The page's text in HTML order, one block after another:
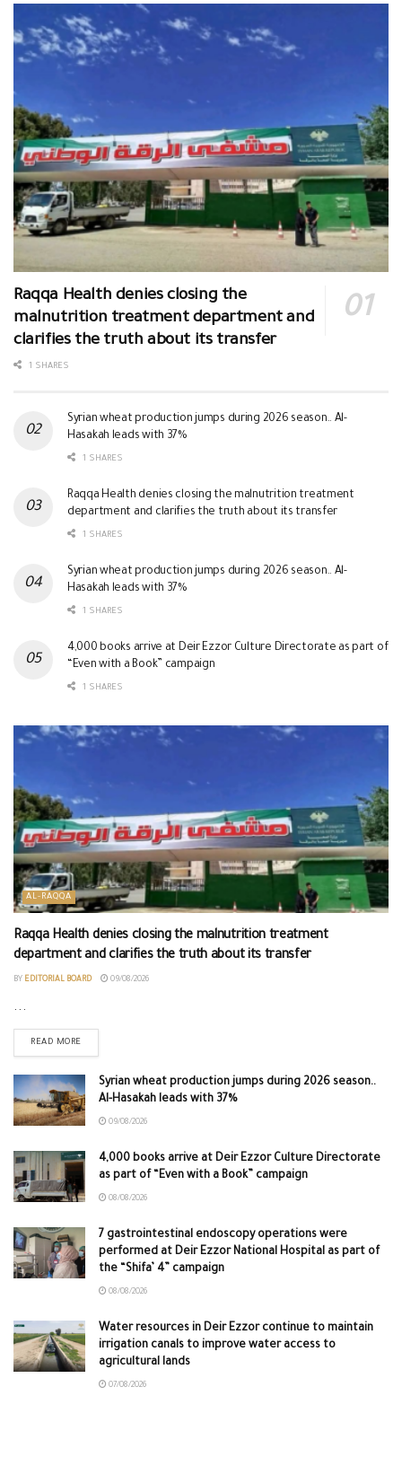
Raqqa Health denies closing the
malnutrition treatment department and
clarifies the truth about its transfer
1 SHARES
Syrian wheat production jumps during 2026 season.. Al-
Hasakah leads with 37%
1 SHARES
Raqqa Health denies closing the malnutrition treatment
department and clarifies the truth about its transfer
1 SHARES
Syrian wheat production jumps during 2026 season.. Al-
Hasakah leads with 37%
1 SHARES
4,000 books arrive at Deir Ezzor Culture Directorate as part of
“Even with a Book” campaign
1 SHARES
AL-RAQQA
Raqqa Health denies closing the malnutrition treatment
department and clarifies the truth about its transfer
BY EDITORIAL BOARD 09/08/2026
...
READ MORE
Syrian wheat production jumps during 2026 season..
Al-Hasakah leads with 37%
09/08/2026
4,000 books arrive at Deir Ezzor Culture Directorate
as part of “Even with a Book” campaign
08/08/2026
7 gastrointestinal endoscopy operations were
performed at Deir Ezzor National Hospital as part of
the “Shifa’ 4” campaign
08/08/2026
Water resources in Deir Ezzor continue to maintain
irrigation canals to improve water access to
agricultural lands
07/08/2026